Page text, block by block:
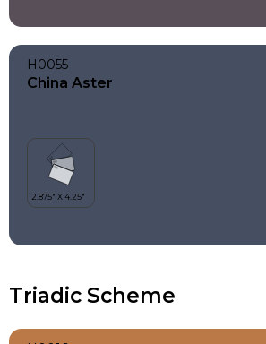
H0055
China Aster
Triadic Scheme